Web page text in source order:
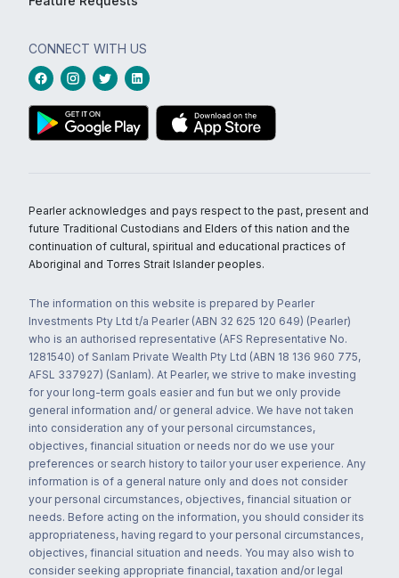
CONNECT WITH US
Pearler acknowledges and pays respect to the past, present and
future Traditional Custodians and Elders of this nation and the
continuation of cultural, spiritual and educational practices of
Aboriginal and Torres Strait Islander peoples.
The information on this website is prepared by Pearler
Investments Pty Ltd t/a Pearler (ABN 32 625 120 649) (Pearler)
who is an authorised representative (AFS Representative No.
1281540) of Sanlam Private Wealth Pty Ltd (ABN 18 136 960 775,
AFSL 337927) (Sanlam). At Pearler, we strive to make investing
for your long-term goals easier and fun but we only provide
general information and/ or general advice. We have not taken
into consideration any of your personal circumstances,
objectives, financial situation or needs nor do we use your
preferences or search history to tailor your user experience. Any
information is of a general nature only and does not consider
your personal circumstances, objectives, financial situation or
needs. Before acting on the information, you should consider its
appropriateness, having regard to your personal circumstances,
objectives, financial situation and needs. You may also wish to
consider seeking appropriate financial, taxation and/or legal